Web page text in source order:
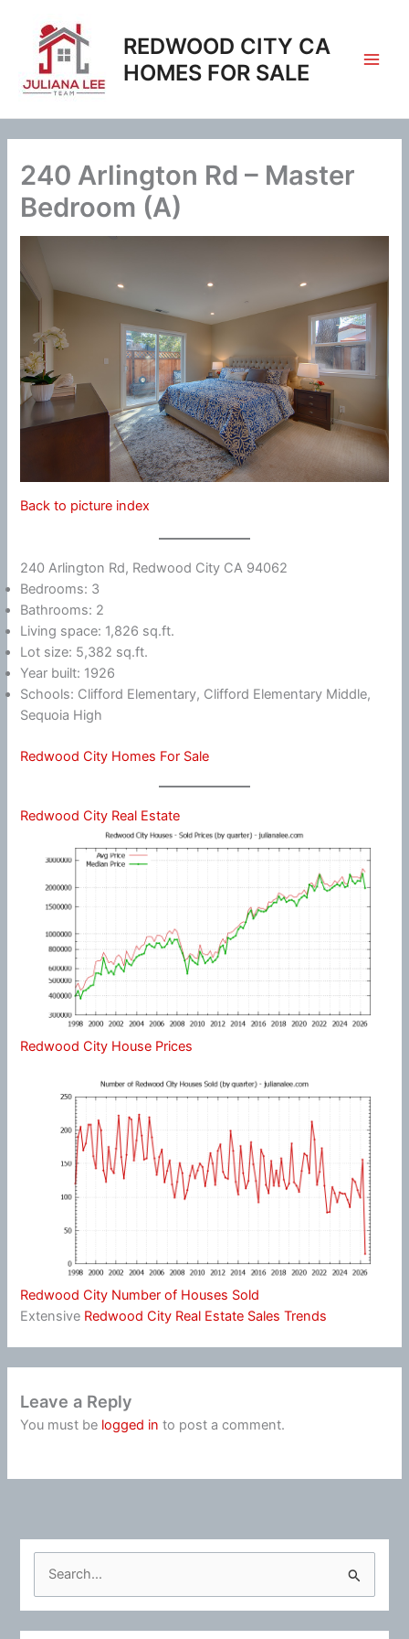
content
REDWOOD CITY CA
HOMES FOR SALE
240 Arlington Rd – Master
Bedroom (A)
Back to picture index
240 Arlington Rd, Redwood City CA 94062
Bedrooms: 3
Bathrooms: 2
Living space: 1,826 sq.ft.
Lot size: 5,382 sq.ft.
Year built: 1926
Schools: Clifford Elementary, Clifford Elementary Middle,
Sequoia High
Redwood City Homes For Sale
Redwood City Real Estate
Redwood City House Prices
Redwood City Number of Houses Sold
Extensive Redwood City Real Estate Sales Trends
Leave a Reply
You must be logged in to post a comment.